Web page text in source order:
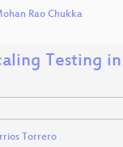
Rao Chukka
Testing
Torrero